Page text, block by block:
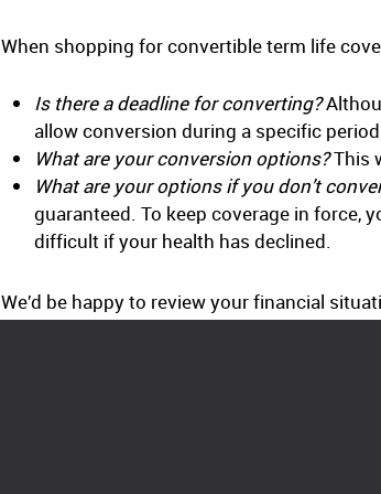
When shopping for convertible term life
Is there a deadline for converting?
allow conversion during a specific
What are your conversion options?This
What are your options if you don’t
guaranteed. To keep coverage in force,
difficult if your health has declined.
We’d be happy to review your financial